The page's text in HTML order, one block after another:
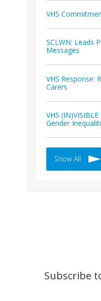
VHS
SCLWN: Leads
Messages
VHS Response:
Carers
VHS
Gender
Show All
Subscribe